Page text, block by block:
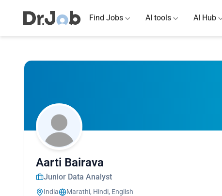
Find Jobs AI tools AI Hub
Aarti Bairava
Junior Data Analyst
India Marathi, Hindi, English